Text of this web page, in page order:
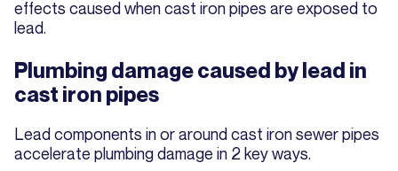
effects caused when cast iron pipes are exposed to
lead.
Plumbing damage caused by lead in
cast iron pipes
Lead components in or around cast iron sewer pipes
accelerate plumbing damage in 2 key ways.